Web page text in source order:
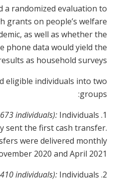
a randomized evaluation to
grants on people’s welfare
as well as whether the
phone data would yield the
as household surveys.
eligible individuals into two
groups:
1.
individuals): Individuals
sent the first cash transfer.
were delivered monthly
2020 and April 2021.
2.
individuals): Individuals